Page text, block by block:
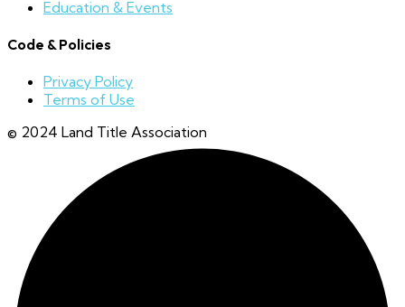
Education & Events
Code & Policies
Privacy Policy
Terms of Use
© 2024 Land Title Association